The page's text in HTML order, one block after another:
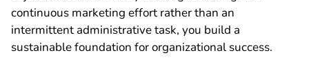
continuous marketing effort rather than an
intermittent administrative task, you build a
sustainable foundation for organizational success.